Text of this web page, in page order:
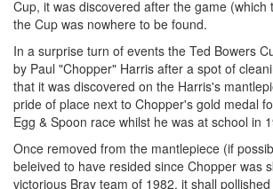
Cup, it was discovered after the game (which
the Cup was nowhere to be found.
In a surprise turn of events the Ted Bowers
by Paul "Chopper" Harris after a spot of
that it was discovered on the Harris's
pride of place next to Chopper's gold medal
Egg & Spoon race whilst he was at school in
Once removed from the mantlepiece (if
beleived to have resided since Chopper was
victorious Bray team of 1982, it shall